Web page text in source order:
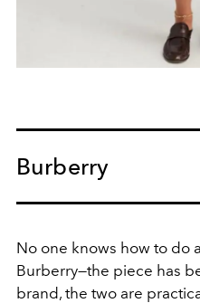
Burberry
No one knows how to do
Burberry—the piece has
brand, the two are